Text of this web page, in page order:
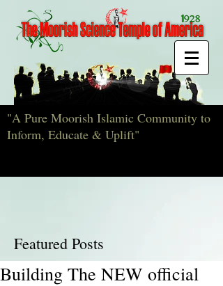
"A Pure Moorish Islamic Community to
Inform, Educate & Uplift"
Featured Posts
Building The NEW official